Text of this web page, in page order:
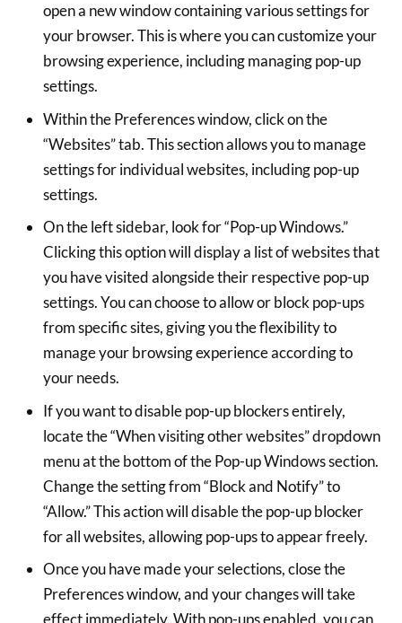
open a new window containing various settings for
your browser. This is where you can customize your
browsing experience, including managing pop-up
settings.
Within the Preferences window, click on the
“Websites” tab. This section allows you to manage
settings for individual websites, including pop-up
settings.
On the left sidebar, look for “Pop-up Windows.”
Clicking this option will display a list of websites that
you have visited alongside their respective pop-up
settings. You can choose to allow or block pop-ups
from specific sites, giving you the flexibility to
manage your browsing experience according to
your needs.
If you want to disable pop-up blockers entirely,
locate the “When visiting other websites” dropdown
menu at the bottom of the Pop-up Windows section.
Change the setting from “Block and Notify” to
“Allow.” This action will disable the pop-up blocker
for all websites, allowing pop-ups to appear freely.
Once you have made your selections, close the
Preferences window, and your changes will take